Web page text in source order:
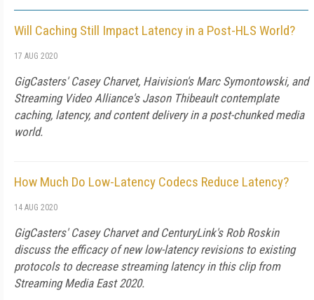
Will Caching Still Impact Latency in a Post-HLS World?
17 AUG 2020
GigCasters' Casey Charvet, Haivision's Marc Symontowski, and
Streaming Video Alliance's Jason Thibeault contemplate
caching, latency, and content delivery in a post-chunked media
world.
How Much Do Low-Latency Codecs Reduce Latency?
14 AUG 2020
GigCasters' Casey Charvet and CenturyLink's Rob Roskin
discuss the efficacy of new low-latency revisions to existing
protocols to decrease streaming latency in this clip from
Streaming Media East 2020.